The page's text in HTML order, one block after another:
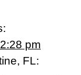
pm
FL: